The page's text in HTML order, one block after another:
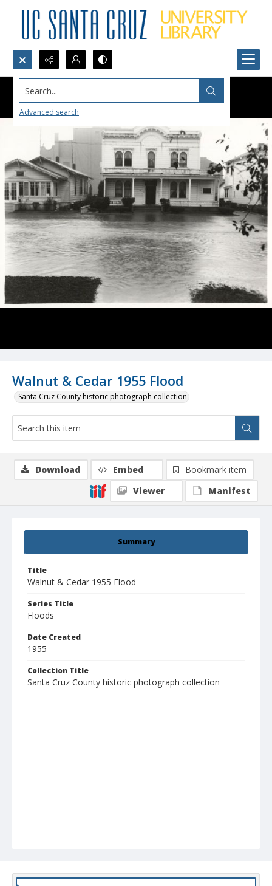
Search...
Advanced search
Walnut & Cedar 1955 Flood
Santa Cruz County historic photograph collection
Summary
Title
Walnut & Cedar 1955 Flood
Series Title
Floods
Date Created
1955
Collection Title
Santa Cruz County historic photograph collection
Download Embed
Bookmark item
Viewer
Manifest